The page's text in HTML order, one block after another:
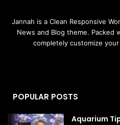
Jannah is a Clean Responsive
News and Blog theme.
completely customize
POPULAR POSTS
Aquarium